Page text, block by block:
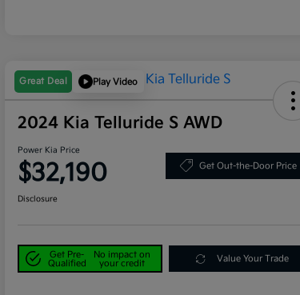
Great Deal Play Video
2024 Kia Telluride S AWD
Power Kia Price
$32,190 Get Out-the-Door Price
Disclosure
Get Pre-
Qualified
No impact on
your credit
Value Your Trade